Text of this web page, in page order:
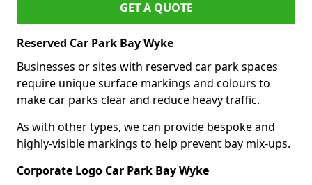
GET A QUOTE
Reserved Car Park Bay Wyke
Businesses or sites with reserved car park spaces
require unique surface markings and colours to
make car parks clear and reduce heavy traffic.
As with other types, we can provide bespoke and
highly-visible markings to help prevent bay mix-ups.
Corporate Logo Car Park Bay Wyke